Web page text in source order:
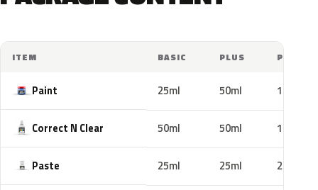
ITEM BASIC PLUS PRO
Paint 25ml 50ml 100ml
Correct N Clear 50ml 50ml 100ml
Paste 25ml 25ml 25ml